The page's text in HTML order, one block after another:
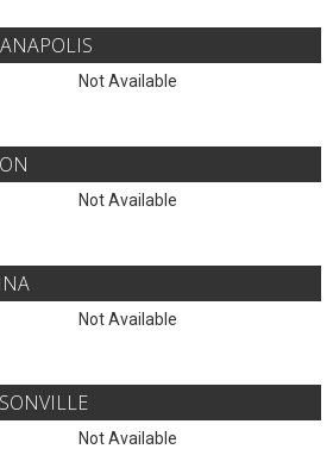
Not Available
Not Available
Not Available
Not Available